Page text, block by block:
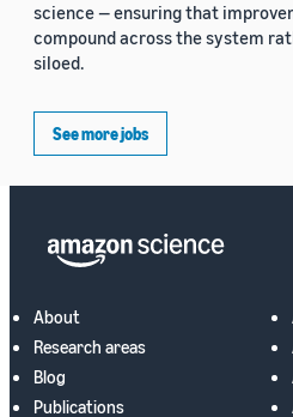
science — ensuring that
compound across the system
siloed.
See more jobs
About
Research areas
Blog
Publications